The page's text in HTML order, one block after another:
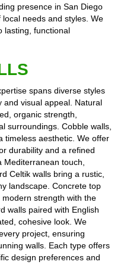
presence in San Diego
needs and styles. We
lasting, functional
spans diverse styles
and visual appeal. Natural
organic strength,
surroundings. Cobble walls,
timeless aesthetic. We offer
durability and a refined
touch,
Celtik walls bring a rustic,
landscape. Concrete top
strength with the
walls paired with English
cohesive look. We
project, ensuring
walls. Each type offers
design preferences and